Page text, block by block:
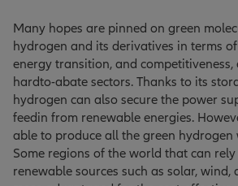
Many hopes are pinned on green
hydrogen and its derivatives in terms
energy transition, and competitiveness,
hardto-abate sectors. Thanks to its
hydrogen can also secure the power
feedin from renewable energies.
able to produce all the green hydrogen
Some regions of the world that can
renewable sources such as solar,